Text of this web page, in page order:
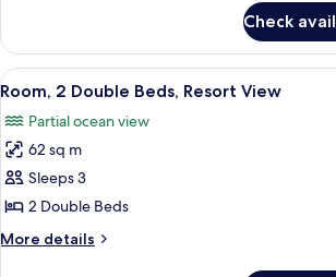
View
1
King
Bed,
View
Check
View
all
photos
for
Room,
2
Double
Beds,
A room with
6
Room, 2 Double Beds, Resort View
Partial ocean view
62 sq m
Sleeps 3
2 Double Beds
More details
More